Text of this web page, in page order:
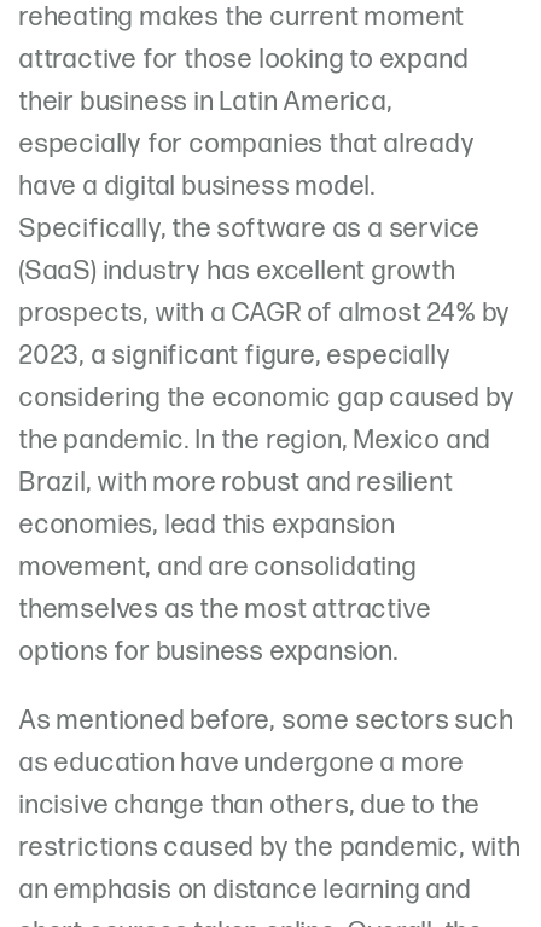
reheating makes the current moment
attractive for those looking to expand
their business in Latin America,
especially for companies that already
have a digital business model.
Specifically, the software as a service
(SaaS) industry has excellent growth
prospects, with a CAGR of almost 24% by
2023, a significant figure, especially
considering the economic gap caused by
the pandemic. In the region, Mexico and
Brazil, with more robust and resilient
economies, lead this expansion
movement, and are consolidating
themselves as the most attractive
options for business expansion.
As mentioned before, some sectors such
as education have undergone a more
incisive change than others, due to the
restrictions caused by the pandemic, with
an emphasis on distance learning and